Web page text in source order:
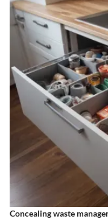
Concealing waste